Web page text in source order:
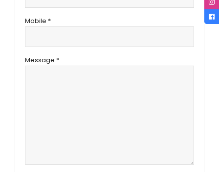
Mobile *
Message *